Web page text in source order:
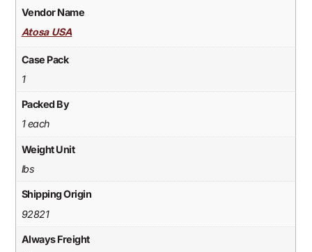
Vendor Name
Atosa USA
Case Pack
1
Packed By
1 each
Weight Unit
lbs
Shipping Origin
92821
Always Freight